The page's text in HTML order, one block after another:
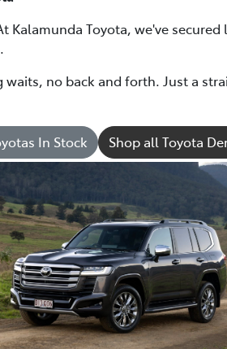
Kalamunda Toyota, we've
no back and forth. Just a
In Stock Shop all Toyota